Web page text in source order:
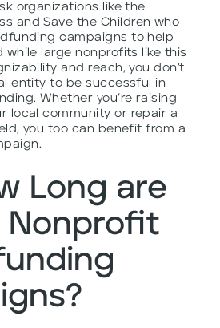
organizations like the
and Save the Children who
campaigns to help
while large nonprofits like this
and reach, you don’t
entity to be successful in
Whether you’re raising
local community or repair a
you too can benefit from a
Long are
Nonprofit